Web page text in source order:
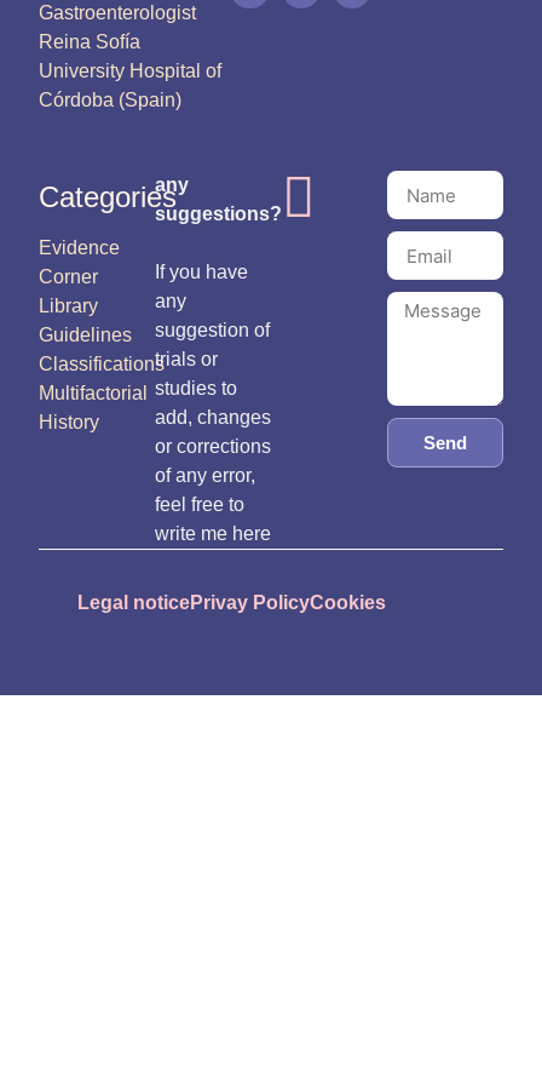
Gastroenterologist
Reina Sofía
University Hospital of
Córdoba (Spain)
Categories
Evidence
Corner
Library
Guidelines
Classifications
Multifactorial
History
any
suggestions?
If you have
any
suggestion of
trials or
studies to
add, changes
or corrections
of any error,
feel free to
write me here
Send
Legal noticePrivay PolicyCookies